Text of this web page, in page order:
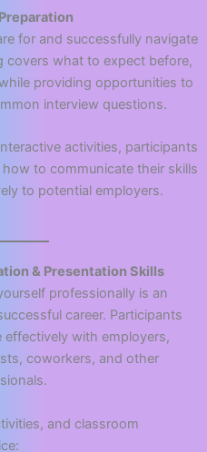
for and successfully navigate
covers what to expect before,
providing opportunities to
interview questions.
activities, participants
to communicate their skills
to potential employers.
& Presentation Skills
professionally is an
career. Participants
with employers,
coworkers, and other
and classroom